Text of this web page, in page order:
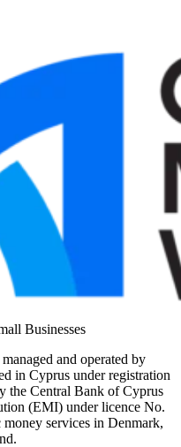
Businesses
and operated by
in Cyprus under registration
the Central Bank of Cyprus
(EMI) under licence No.
services in Denmark,